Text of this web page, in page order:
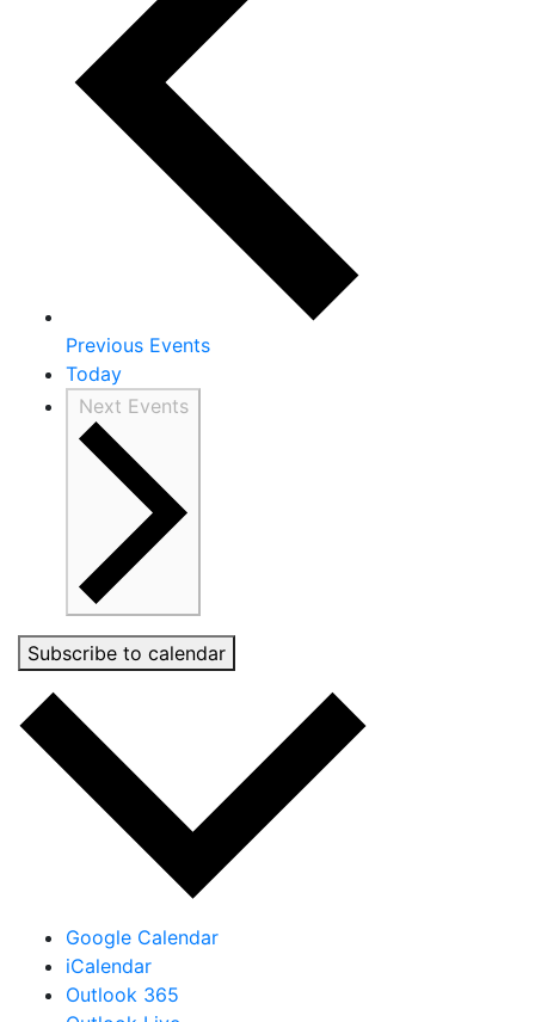
Previous Events
Today
Next Events
Subscribe to calendar
Google Calendar
iCalendar
Outlook 365